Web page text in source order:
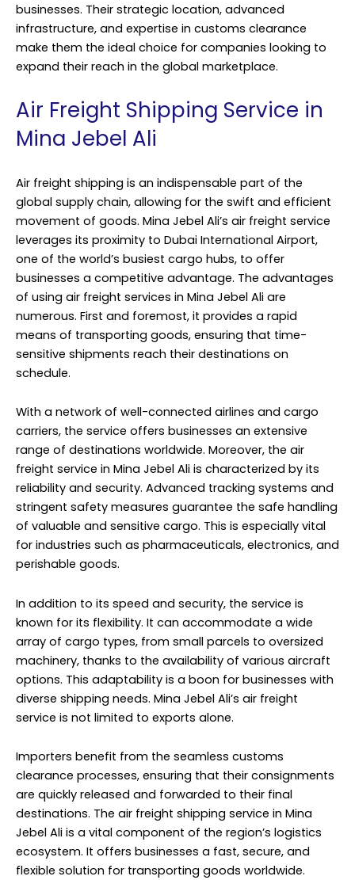
businesses. Their strategic location, advanced
infrastructure, and expertise in customs clearance
make them the ideal choice for companies looking to
expand their reach in the global marketplace.
Air Freight Shipping Service in
Mina Jebel Ali
Air freight shipping is an indispensable part of the
global supply chain, allowing for the swift and efficient
movement of goods. Mina Jebel Ali’s air freight service
leverages its proximity to Dubai International Airport,
one of the world’s busiest cargo hubs, to offer
businesses a competitive advantage. The advantages
of using air freight services in Mina Jebel Ali are
numerous. First and foremost, it provides a rapid
means of transporting goods, ensuring that time-
sensitive shipments reach their destinations on
schedule.
With a network of well-connected airlines and cargo
carriers, the service offers businesses an extensive
range of destinations worldwide. Moreover, the air
freight service in Mina Jebel Ali is characterized by its
reliability and security. Advanced tracking systems and
stringent safety measures guarantee the safe handling
of valuable and sensitive cargo. This is especially vital
for industries such as pharmaceuticals, electronics, and
perishable goods.
In addition to its speed and security, the service is
known for its flexibility. It can accommodate a wide
array of cargo types, from small parcels to oversized
machinery, thanks to the availability of various aircraft
options. This adaptability is a boon for businesses with
diverse shipping needs. Mina Jebel Ali’s air freight
service is not limited to exports alone.
Importers benefit from the seamless customs
clearance processes, ensuring that their consignments
are quickly released and forwarded to their final
destinations. The air freight shipping service in Mina
Jebel Ali is a vital component of the region’s logistics
ecosystem. It offers businesses a fast, secure, and
flexible solution for transporting goods worldwide.